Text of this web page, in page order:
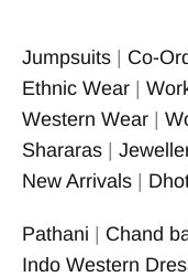
Jumpsuits | Co-
Ethnic Wear |
Western Wear |
Shararas |
New Arrivals |
Pathani | Chand
Indo Western